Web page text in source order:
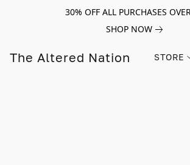
30% OFF ALL PURCHASES
SHOP NOW
The Altered Nation STORE